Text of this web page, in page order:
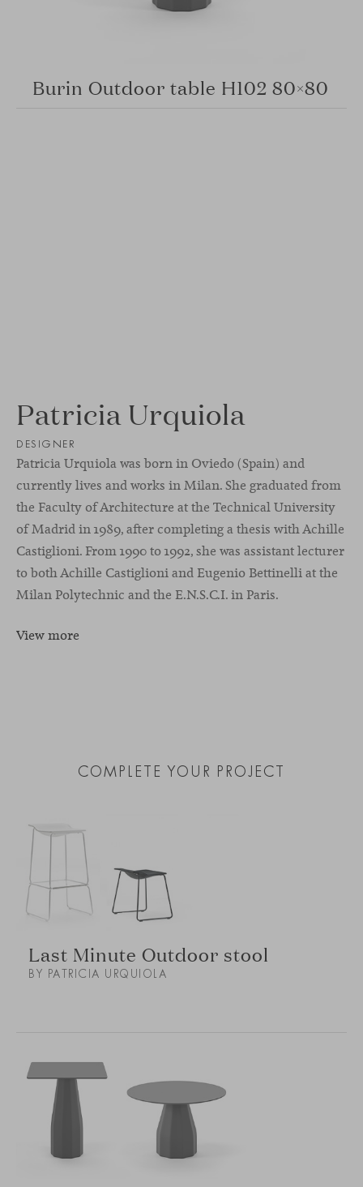
Burin Outdoor table H102 80×80
Patricia Urquiola
DESIGNER
Patricia Urquiola was born in Oviedo (Spain) and
currently lives and works in Milan. She graduated from
the Faculty of Architecture at the Technical University
of Madrid in 1989, after completing a thesis with Achille
Castiglioni. From 1990 to 1992, she was assistant lecturer
to both Achille Castiglioni and Eugenio Bettinelli at the
Milan Polytechnic and the E.N.S.C.I. in Paris.
View more
COMPLETE YOUR PROJECT
Last Minute Outdoor stool
BY PATRICIA URQUIOLA